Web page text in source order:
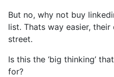
But no, why not buy
list. Thats way easier,
street.
Is this the ‘big thinking’
for?